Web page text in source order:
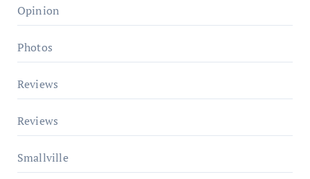
Opinion
Photos
Reviews
Reviews
Smallville